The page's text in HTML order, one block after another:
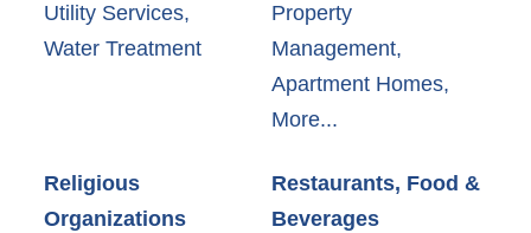
Utility Services,
Water Treatment
Property
Management,
Apartment Homes,
More...
Religious
Organizations
Restaurants, Food &
Beverages